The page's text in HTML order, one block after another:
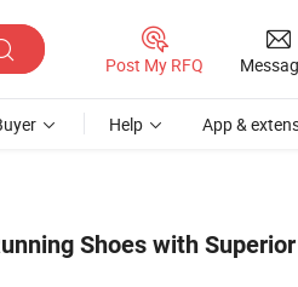
Post My RFQ
Help App &
Shoes with